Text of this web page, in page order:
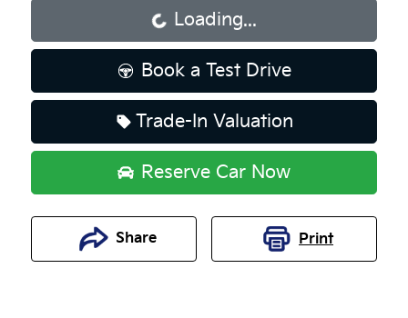
Loading... Loading...
Book a Test Drive
Trade-In Valuation
Reserve Car Now
Share Print